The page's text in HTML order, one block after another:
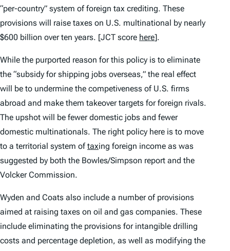
“per-country” system of foreign tax crediting. These
provisions will raise taxes on U.S. multinational by nearly
$600 billion over ten years. [JCT score here].
While the purported reason for this policy is to eliminate
the “subsidy for shipping jobs overseas,” the real effect
will be to undermine the competiveness of U.S. firms
abroad and make them takeover targets for foreign rivals.
The upshot will be fewer domestic jobs and fewer
domestic multinationals. The right policy here is to move
to a territorial system oftaxing foreign income as was
suggested by both the Bowles/Simpson report and the
Volcker Commission.
Wyden and Coats also include a number of provisions
aimed at raising taxes on oil and gas companies. These
include eliminating the provisions for intangible drilling
costs and percentage depletion, as well as modifying the